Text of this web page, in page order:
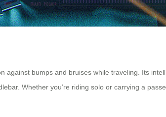
against bumps and bruises while traveling. Its
Whether you’re riding solo or carrying a